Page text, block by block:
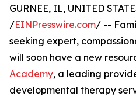
GURNEE, IL, UNITED
/EINPresswire.com/ --
seeking expert,
will soon have a new
Academy, a leading
developmental therapy